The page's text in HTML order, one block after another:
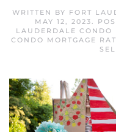
WRITTEN BY FORT
MAY 12, 2023.
LAUDERDALE CONDO
CONDO MORTGAGE